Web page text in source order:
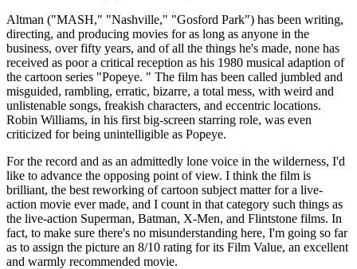
Altman ("MASH," "Nashville," "Gosford Park") has been writing,
directing, and producing movies for as long as anyone in the
business, over fifty years, and of all the things he's made, none has
received as poor a critical reception as his 1980 musical adaption of
the cartoon series "Popeye. " The film has been called jumbled and
misguided, rambling, erratic, bizarre, a total mess, with weird and
unlistenable songs, freakish characters, and eccentric locations.
Robin Williams, in his first big-screen starring role, was even
criticized for being unintelligible as Popeye.
For the record and as an admittedly lone voice in the wilderness, I'd
like to advance the opposing point of view. I think the film is
brilliant, the best reworking of cartoon subject matter for a live-
action movie ever made, and I count in that category such things as
the live-action Superman, Batman, X-Men, and Flintstone films. In
fact, to make sure there's no misunderstanding here, I'm going so far
as to assign the picture an 8/10 rating for its Film Value, an excellent
and warmly recommended movie.